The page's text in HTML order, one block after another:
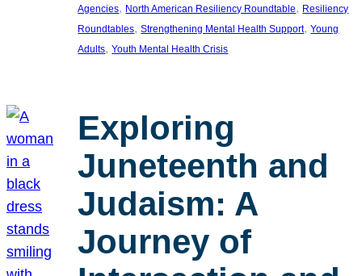
Agencies, North American Resiliency Roundtable, Resiliency
Roundtables, Strengthening Mental Health Support, Young
Adults, Youth Mental Health Crisis
Exploring
Juneteenth and
Judaism: A
Journey of